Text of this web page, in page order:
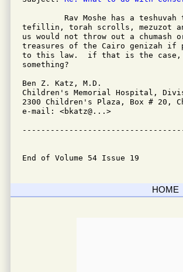
Rav Moshe has a teshuvah
tefillin, torah scrolls, mezuzot
us would not throw out a chumash
treasures of the Cairo genizah if
to this law.  if that is the case,
something?
Ben Z. Katz, M.D.
Children's Memorial Hospital,
2300 Children's Plaza, Box # 20,
e-mail: <bkatz@...>
End of Volume 54 Issue 19
HOME